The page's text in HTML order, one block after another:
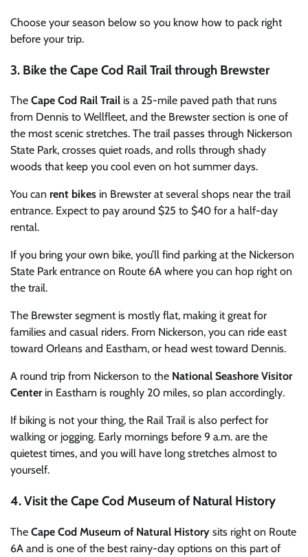
Choose your season below so you know how to pack right
before your trip.
3. Bike the Cape Cod Rail Trail through Brewster
The Cape Cod Rail Trail is a 25-mile paved path that runs
from Dennis to Wellfleet, and the Brewster section is one of
the most scenic stretches. The trail passes through Nickerson
State Park, crosses quiet roads, and rolls through shady
woods that keep you cool even on hot summer days.
You can rent bikes in Brewster at several shops near the trail
entrance. Expect to pay around $25 to $40 for a half-day
rental.
If you bring your own bike, you’ll find parking at the Nickerson
State Park entrance on Route 6A where you can hop right on
the trail.
The Brewster segment is mostly flat, making it great for
families and casual riders. From Nickerson, you can ride east
toward Orleans and Eastham, or head west toward Dennis.
A round trip from Nickerson to the National Seashore Visitor
Centerin Eastham is roughly 20 miles, so plan accordingly.
If biking is not your thing, the Rail Trail is also perfect for
walking or jogging. Early mornings before 9 a.m. are the
quietest times, and you will have long stretches almost to
yourself.
4. Visit the Cape Cod Museum of Natural History
The Cape Cod Museum of Natural History sits right on Route
6A and is one of the best rainy-day options on this part of